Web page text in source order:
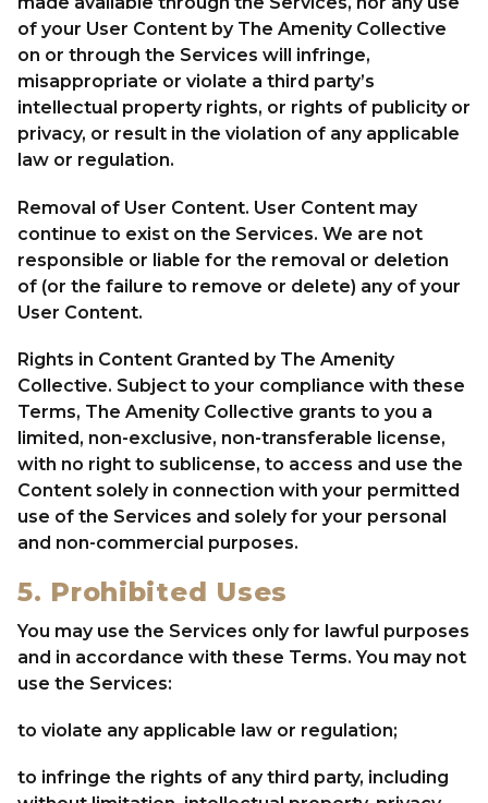
of your User Content by The Amenity Collective
on or through the Services will infringe,
misappropriate or violate a third party’s
intellectual property rights, or rights of publicity or
privacy, or result in the violation of any applicable
law or regulation.
Removal of User Content. User Content may
continue to exist on the Services. We are not
responsible or liable for the removal or deletion
of (or the failure to remove or delete) any of your
User Content.
Rights in Content Granted by The Amenity
Collective. Subject to your compliance with these
Terms, The Amenity Collective grants to you a
limited, non-exclusive, non-transferable license,
with no right to sublicense, to access and use the
Content solely in connection with your permitted
use of the Services and solely for your personal
and non-commercial purposes.
5. Prohibited Uses
You may use the Services only for lawful purposes
and in accordance with these Terms. You may not
use the Services:
to violate any applicable law or regulation;
to infringe the rights of any third party, including